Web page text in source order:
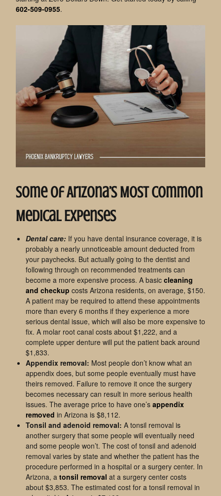
602-509-0955.
Some Of Arizona’s Most Common
Medical Expenses
Dental care: If you have dental insurance coverage, it is
probably a nearly unnoticeable amount deducted from
your paychecks. But actually going to the dentist and
following through on recommended treatments can
become a more expensive process. A basic cleaning
and checkup costs Arizona residents, on average, $150.
A patient may be required to attend these appointments
more than every 6 months if they experience a more
serious dental issue, which will also be more expensive to
fix. A molar root canal costs about $1,222, and a
complete upper denture will put the patient back around
$1,833.
Appendix removal: Most people don’t know what an
appendix does, but some people eventually must have
theirs removed. Failure to remove it once the surgery
becomes necessary can result in more serious health
issues. The average price to have one’s appendix
removed in Arizona is $8,112.
Tonsil and adenoid removal: A tonsil removal is
another surgery that some people will eventually need
and some people won’t. The cost of tonsil and adenoid
removal varies by state and whether the patient has the
procedure performed in a hospital or a surgery center. In
Arizona, a tonsil removal at a surgery center costs
about $3,853. The estimated cost for a tonsil removal in